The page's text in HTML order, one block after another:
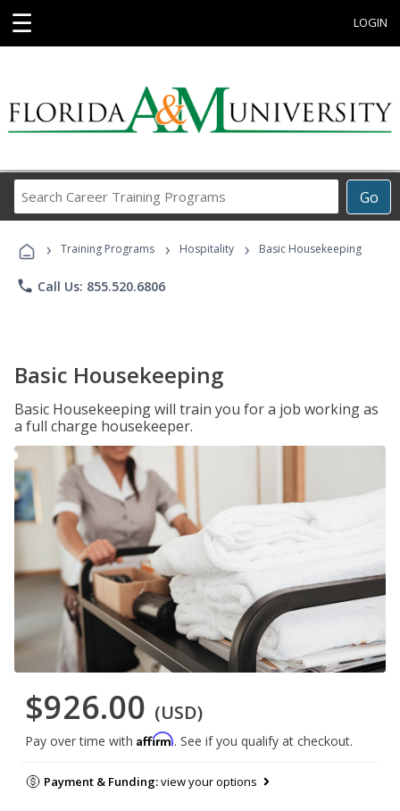
☰ LOGIN
Go
Career
Programs
› Training Programs › Hospitality › Basic Housekeeping
phone Call Us: 855.520.6806
Basic Housekeeping
Basic Housekeeping will train you for a job working as
a full charge housekeeper.
$926.00 (USD)
Pay over time with Affirm. See if you qualify at checkout.
Payment & Funding:view your options